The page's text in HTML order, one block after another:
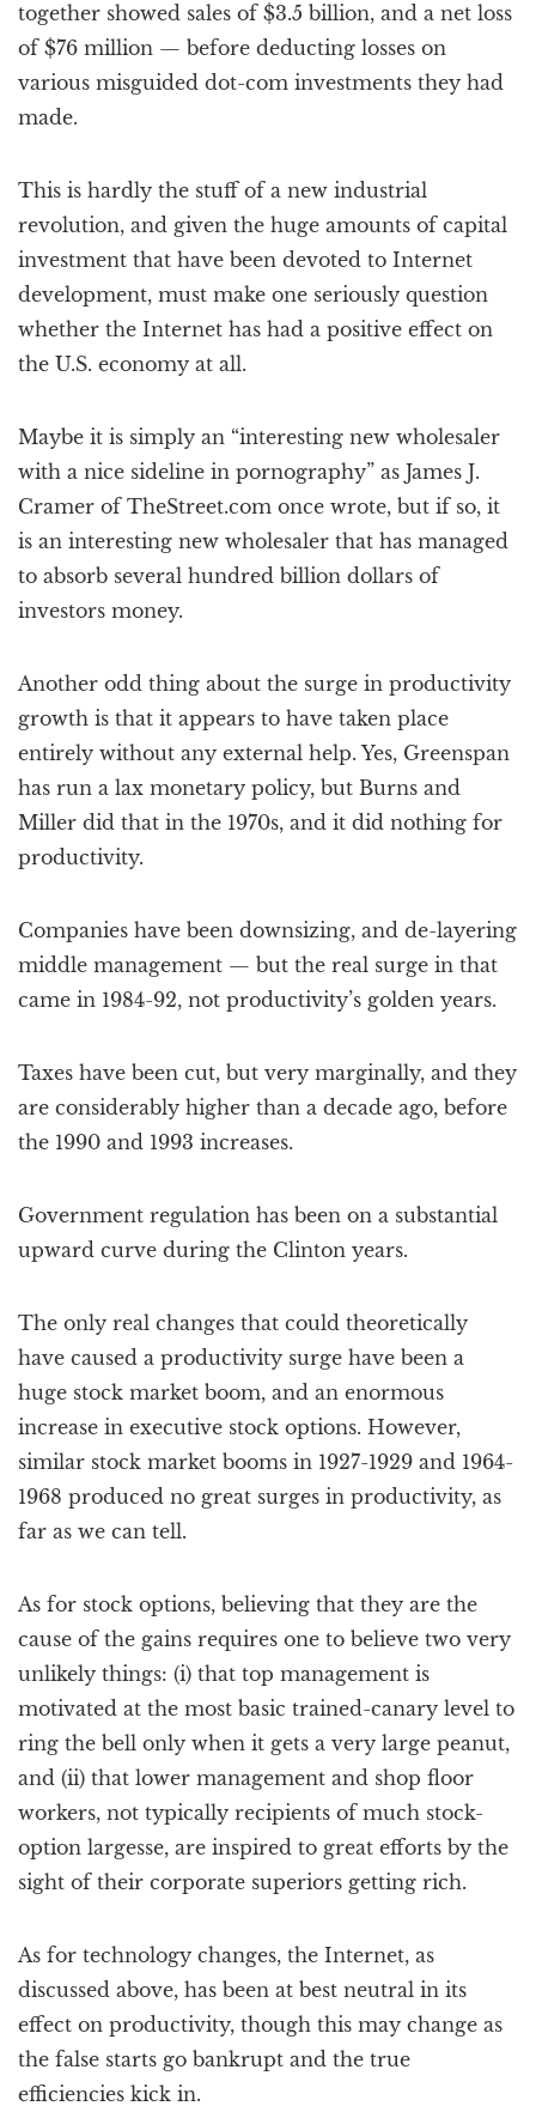
together showed sales of $3.5 billion, and a net loss
of $76 million — before deducting losses on
various misguided dot-com investments they had
made.
This is hardly the stuff of a new industrial
revolution, and given the huge amounts of capital
investment that have been devoted to Internet
development, must make one seriously question
whether the Internet has had a positive effect on
the U.S. economy at all.
Maybe it is simply an “interesting new wholesaler
with a nice sideline in pornography” as James J.
Cramer of TheStreet.com once wrote, but if so, it
is an interesting new wholesaler that has managed
to absorb several hundred billion dollars of
investors money.
Another odd thing about the surge in productivity
growth is that it appears to have taken place
entirely without any external help. Yes, Greenspan
has run a lax monetary policy, but Burns and
Miller did that in the 1970s, and it did nothing for
productivity.
Companies have been downsizing, and de-layering
middle management — but the real surge in that
came in 1984-92, not productivity’s golden years.
Taxes have been cut, but very marginally, and they
are considerably higher than a decade ago, before
the 1990 and 1993 increases.
Government regulation has been on a substantial
upward curve during the Clinton years.
The only real changes that could theoretically
have caused a productivity surge have been a
huge stock market boom, and an enormous
increase in executive stock options. However,
similar stock market booms in 1927-1929 and 1964-
1968 produced no great surges in productivity, as
far as we can tell.
As for stock options, believing that they are the
cause of the gains requires one to believe two very
unlikely things: (i) that top management is
motivated at the most basic trained-canary level to
ring the bell only when it gets a very large peanut,
and (ii) that lower management and shop floor
workers, not typically recipients of much stock-
option largesse, are inspired to great efforts by the
sight of their corporate superiors getting rich.
As for technology changes, the Internet, as
discussed above, has been at best neutral in its
effect on productivity, though this may change as
the false starts go bankrupt and the true
efficiencies kick in.